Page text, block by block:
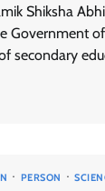
Shiksha
Government
secondary
PERSON